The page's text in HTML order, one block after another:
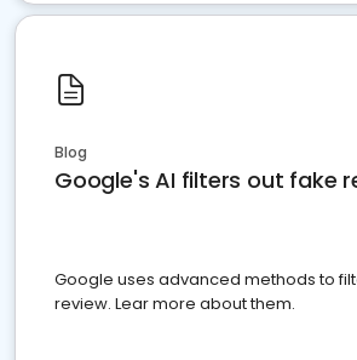
Blog
Google's AI filters out fake
Google uses advanced methods to
review. Lear more about them.